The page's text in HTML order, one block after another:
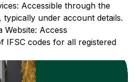
Accessible through the
under account details.
Website: Access
IFSC codes for all registered